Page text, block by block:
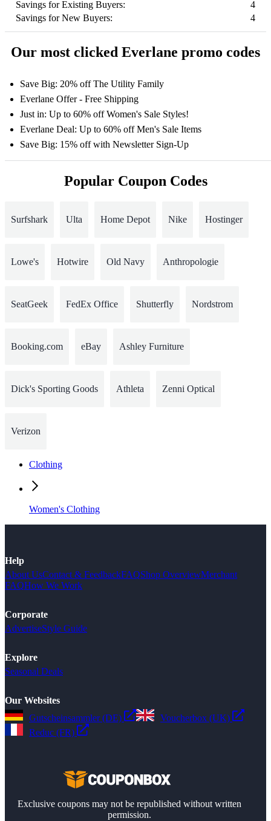
Savings for Existing Buyers:
4
Savings for New Buyers:
4
Our most clicked Everlane promo codes
Save Big: 20% off The Utility Family
Everlane Offer - Free Shipping
Just in: Up to 60% off Women's Sale Styles!
Everlane Deal: Up to 60% off Men's Sale Items
Save Big: 15% off with Newsletter Sign-Up
Popular Coupon Codes
Surfshark Ulta Home Depot Nike Hostinger
Lowe's Hotwire Old Navy Anthropologie
SeatGeek FedEx Office Shutterfly Nordstrom
Booking.com eBay Ashley Furniture
Dick's Sporting Goods Athleta Zenni Optical
Verizon
Clothing
Women's Clothing
Help
About UsContact & FeedbackFAQShop OverviewMerchant
FAQHow We Work
Corporate
AdvertiseStyle Guide
Explore
Seasonal Deals
Our Websites
Gutscheinsammler (DE)
Voucherbox (UK)
Reduc (FR)
Exclusive coupons may not be republished without written
permission.